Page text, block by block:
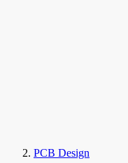
PCB Design